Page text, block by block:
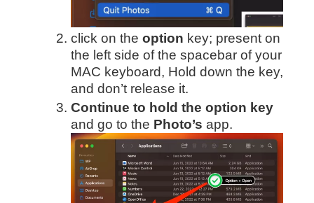
click on the option key; present on
the left side of the spacebar of your
MAC keyboard, Hold down the key,
and don’t release it.
Continue to hold the option key
and go to the Photo’s app.